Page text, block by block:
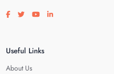
Visit our facebook page
Visit our twitter page
Visit our youtube page
Visit our linkedin page
Useful Links
About Us